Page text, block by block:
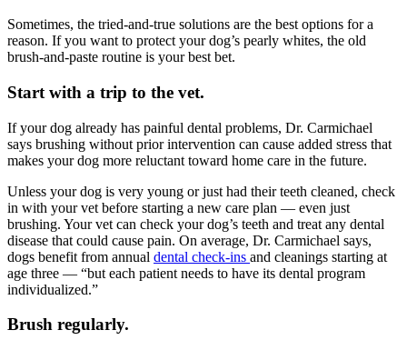
Sometimes, the tried-and-true solutions are the best options for a
reason. If you want to protect your dog’s pearly whites, the old
brush-and-paste routine is your best bet.
Start with a trip to the vet.
If your dog already has painful dental problems, Dr. Carmichael
says brushing without prior intervention can cause added stress that
makes your dog more reluctant toward home care in the future.
Unless your dog is very young or just had their teeth cleaned, check
in with your vet before starting a new care plan — even just
brushing. Your vet can check your dog’s teeth and treat any dental
disease that could cause pain. On average, Dr. Carmichael says,
dogs benefit from annual dental check-ins and cleanings starting at
age three — “but each patient needs to have its dental program
individualized.”
Brush regularly.